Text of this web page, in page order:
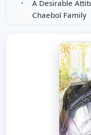
A Desirable
Chaebol Family